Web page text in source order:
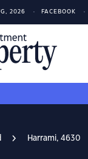
2026 FACEBOOK
Harrami, 4630